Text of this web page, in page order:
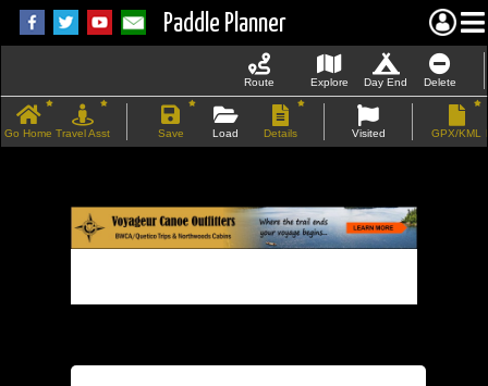
Paddle Planner
Route Explore Day End Delete
Go Home Travel Asst Save Load Details Visited GPX/KML